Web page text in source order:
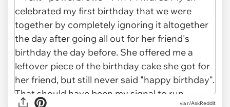
via r/AskReddit